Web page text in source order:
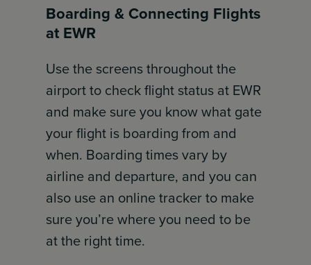
Boarding & Connecting Flights
at EWR
Use the screens throughout the
airport to check flight status at EWR
and make sure you know what gate
your flight is boarding from and
when. Boarding times vary by
airline and departure, and you can
also use an online tracker to make
sure you’re where you need to be
at the right time.